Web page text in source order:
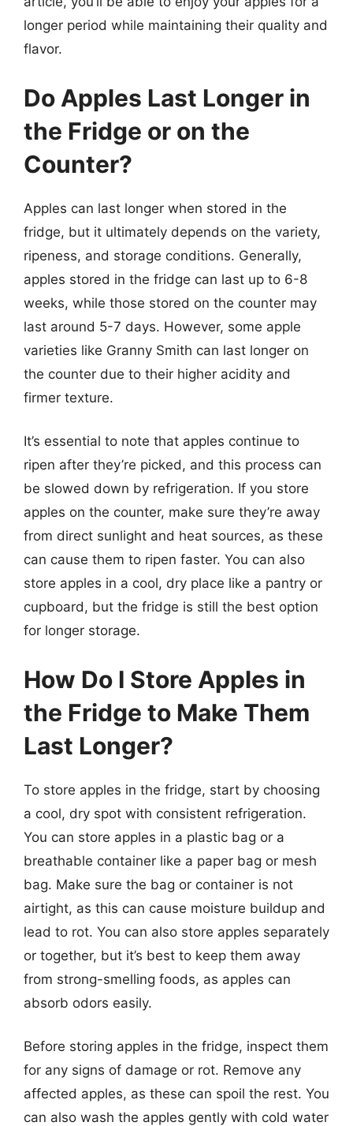
longer period while maintaining their quality and
flavor.
Do Apples Last Longer in
the Fridge or on the
Counter?
Apples can last longer when stored in the
fridge, but it ultimately depends on the variety,
ripeness, and storage conditions. Generally,
apples stored in the fridge can last up to 6-8
weeks, while those stored on the counter may
last around 5-7 days. However, some apple
varieties like Granny Smith can last longer on
the counter due to their higher acidity and
firmer texture.
It’s essential to note that apples continue to
ripen after they’re picked, and this process can
be slowed down by refrigeration. If you store
apples on the counter, make sure they’re away
from direct sunlight and heat sources, as these
can cause them to ripen faster. You can also
store apples in a cool, dry place like a pantry or
cupboard, but the fridge is still the best option
for longer storage.
How Do I Store Apples in
the Fridge to Make Them
Last Longer?
To store apples in the fridge, start by choosing
a cool, dry spot with consistent refrigeration.
You can store apples in a plastic bag or a
breathable container like a paper bag or mesh
bag. Make sure the bag or container is not
airtight, as this can cause moisture buildup and
lead to rot. You can also store apples separately
or together, but it’s best to keep them away
from strong-smelling foods, as apples can
absorb odors easily.
Before storing apples in the fridge, inspect them
for any signs of damage or rot. Remove any
affected apples, as these can spoil the rest. You
can also wash the apples gently with cold water